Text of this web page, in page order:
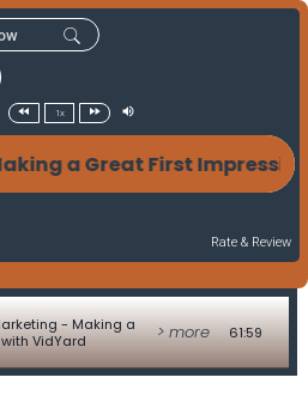
1x
a Great First
Rate & Review
- Making a
VidYard
> more 61:59